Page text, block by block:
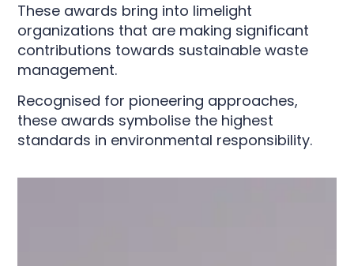
These awards bring into limelight
organizations that are making significant
contributions towards sustainable waste
management.
Recognised for pioneering approaches,
these awards symbolise the highest
standards in environmental responsibility.